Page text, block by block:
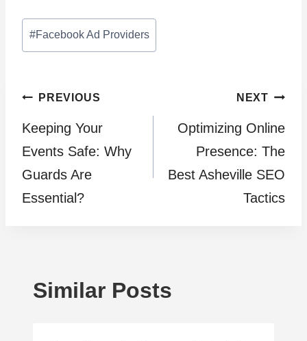
Post
Tags:
#Facebook Ad Providers
Post
navigation
PREVIOUS
Keeping Your
Events Safe: Why
Guards Are
Essential?
NEXT
Optimizing Online
Presence: The
Best Asheville SEO
Tactics
Similar Posts